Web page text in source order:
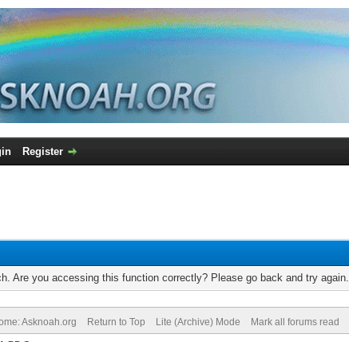
Register
Are you accessing this function correctly? Please go back and try again.
Asknoah.org Return to Top Lite (Archive) Mode Mark all forums read